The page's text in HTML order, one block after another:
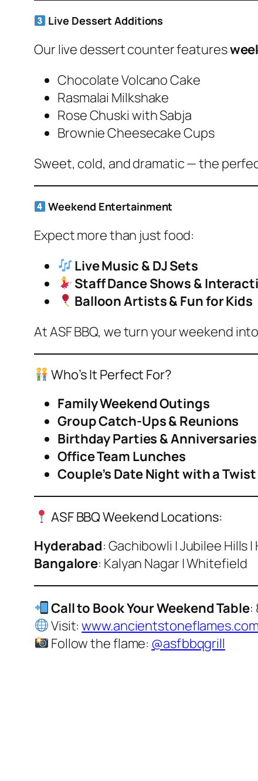
Live Dessert Additions
Our live dessert counter features
Chocolate Volcano Cake
Rasmalai Milkshake
Rose Chuski with Sabja
Brownie Cheesecake Cups
Sweet, cold, and dramatic — the
Weekend Entertainment
Expect more than just food:
Live Music & DJ Sets
Staff Dance Shows &
Balloon Artists & Fun for Kids
At ASF BBQ, we turn your weekend
Who’s It Perfect For?
Family Weekend Outings
Group Catch-Ups & Reunions
Birthday Parties & Anniversaries
Office Team Lunches
Couple’s Date Night with a Twist
ASF BBQ Weekend Locations:
Hyderabad: Gachibowli | Jubilee Hills
Bangalore: Kalyan Nagar | Whitefield
Call to Book Your Weekend Table:
Visit:www.ancientstoneflames.com
Follow the flame: @asfbbqgrill